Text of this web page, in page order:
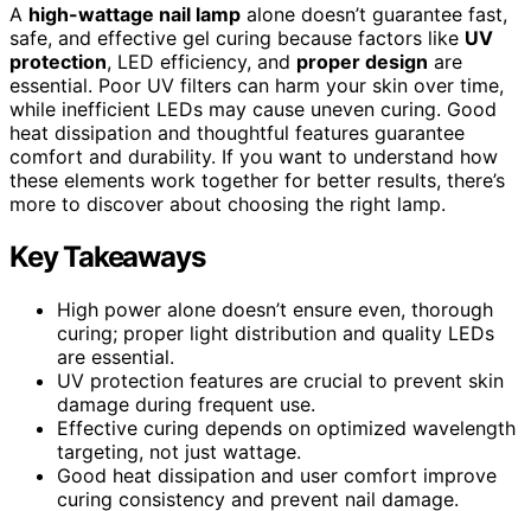
A high-wattage nail lamp alone doesn’t guarantee fast,
safe, and effective gel curing because factors like UV
protection, LED efficiency, and proper design are
essential. Poor UV filters can harm your skin over time,
while inefficient LEDs may cause uneven curing. Good
heat dissipation and thoughtful features guarantee
comfort and durability. If you want to understand how
these elements work together for better results, there’s
more to discover about choosing the right lamp.
Key Takeaways
High power alone doesn’t ensure even, thorough
curing; proper light distribution and quality LEDs
are essential.
UV protection features are crucial to prevent skin
damage during frequent use.
Effective curing depends on optimized wavelength
targeting, not just wattage.
Good heat dissipation and user comfort improve
curing consistency and prevent nail damage.